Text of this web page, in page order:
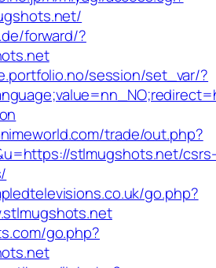
forward/?
session/set_var/?
trade/out.php?
stlmugshots.net/
go.php?
go.php?